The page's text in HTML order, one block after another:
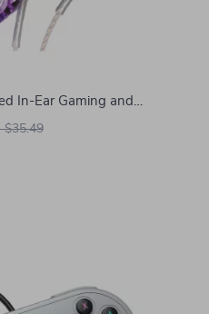
In-Ear Gaming and
Microphone
$35.49